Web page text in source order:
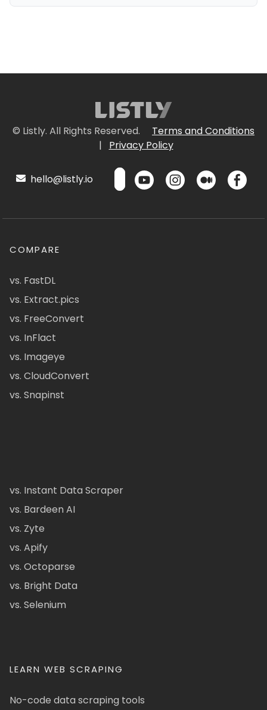
© Listly. All Rights Reserved.
Terms and Conditions
|
Privacy Policy
hello@listly.io
COMPARE
vs. FastDL
vs. Extract.pics
vs. FreeConvert
vs. InFlact
vs. Imageye
vs. CloudConvert
vs. Snapinst
vs. Instant Data Scraper
vs. Bardeen AI
vs. Zyte
vs. Apify
vs. Octoparse
vs. Bright Data
vs. Selenium
LEARN WEB SCRAPING
No-code data scraping tools